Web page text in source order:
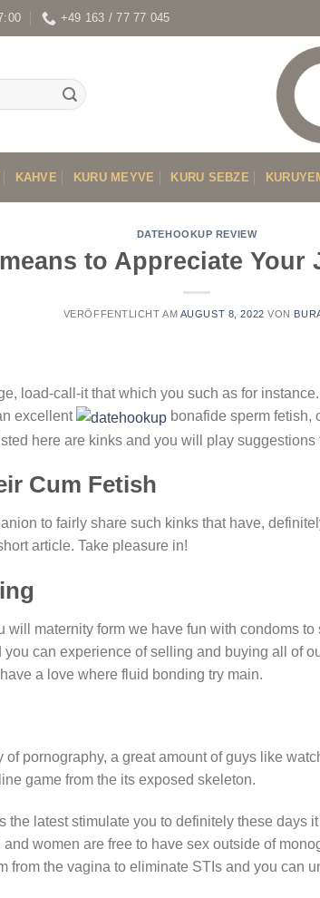
+49 163 / 77 77 045
KAHVE KURU MEYVE KURU SEBZE
DATEHOOKUP REVIEW
to Appreciate Your
VERÖFFENTLICHT AM AUGUST 8, 2022 VON
load-call-it that which you such as for
excellent
bonafide sperm fetish,
here are kinks and you will play suggestions
Cum Fetish
to fairly share such kinks that have,
article. Take pleasure in!
will maternity form we have fun with condoms
can experience of selling and buying all of
a love where fluid bonding try main.
pornography, a great amount of guys like
game from the its exposed skeleton.
the latest stimulate you to definitely these
women are free to have sex outside of
from the vagina to eliminate STIs and you can